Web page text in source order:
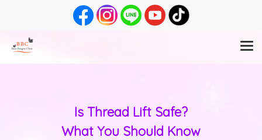
Is Thread Lift Safe?
What You Should Know